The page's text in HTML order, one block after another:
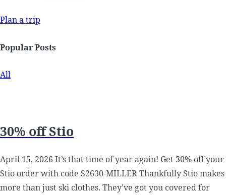
Plan a trip
Popular Posts
All
30% off Stio
April 15, 2026 It’s that time of year again! Get 30% off your
Stio order with code S2630-MILLER Thankfully Stio makes
more than just ski clothes. They’ve got you covered for